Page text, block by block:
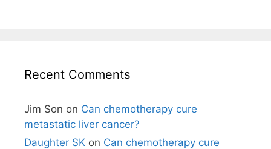
Recent Comments
Jim Son on Can chemotherapy cure
metastatic liver cancer?
Daughter SK on Can chemotherapy cure